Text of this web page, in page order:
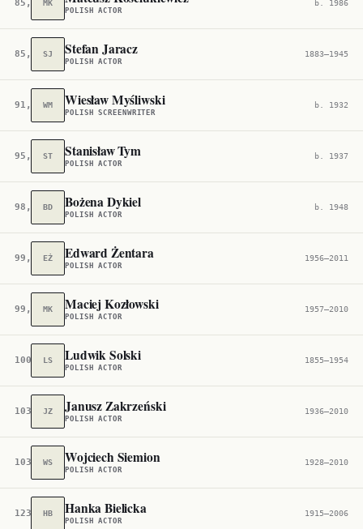
85,276MK
POLISH ACTOR
b. 1986
85,357SJ Stefan Jaracz
POLISH ACTOR
1883–1945
91,770WM Wiesław Myśliwski
POLISH SCREENWRITER
b. 1932
95,085ST Stanisław Tym
POLISH ACTOR
b. 1937
98,399BD Bożena Dykiel
POLISH ACTOR
b. 1948
99,355EŻ Edward Żentara
POLISH ACTOR
1956–2011
99,888MK Maciej Kozłowski
POLISH ACTOR
1957–2010
100,057
LS Ludwik Solski
POLISH ACTOR
1855–1954
103,747
JZ Janusz Zakrzeński
POLISH ACTOR
1936–2010
103,844
WS Wojciech Siemion
POLISH ACTOR
1928–2010
123,129
HB Hanka Bielicka
POLISH ACTOR
1915–2006